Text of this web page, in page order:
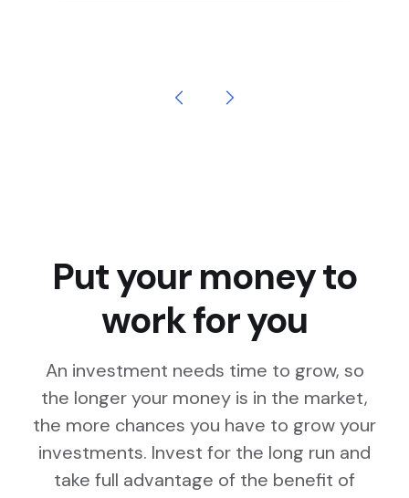
Put your money to
work for you
An investment needs time to grow, so
the longer your money is in the market,
the more chances you have to grow your
investments. Invest for the long run and
take full advantage of the benefit of